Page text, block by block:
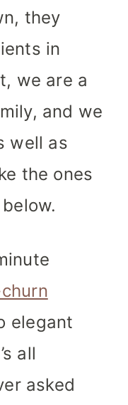
they
in
we are a
and we
well as
the ones
elegant
all
asked